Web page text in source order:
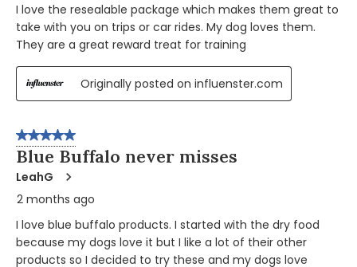
I love the resealable package which makes them great to
take with you on trips or car rides. My dog loves them.
They are a great reward treat for training
Originally posted on influenster.com
5 out of 5 stars.
Blue Buffalo never misses
LeahG
2 months ago
I love blue buffalo products. I started with the dry food
because my dogs love it but I like a lot of their other
products so I decided to try these and my dogs love